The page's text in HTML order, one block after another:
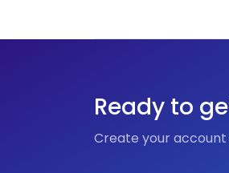
Ready to
Create your account